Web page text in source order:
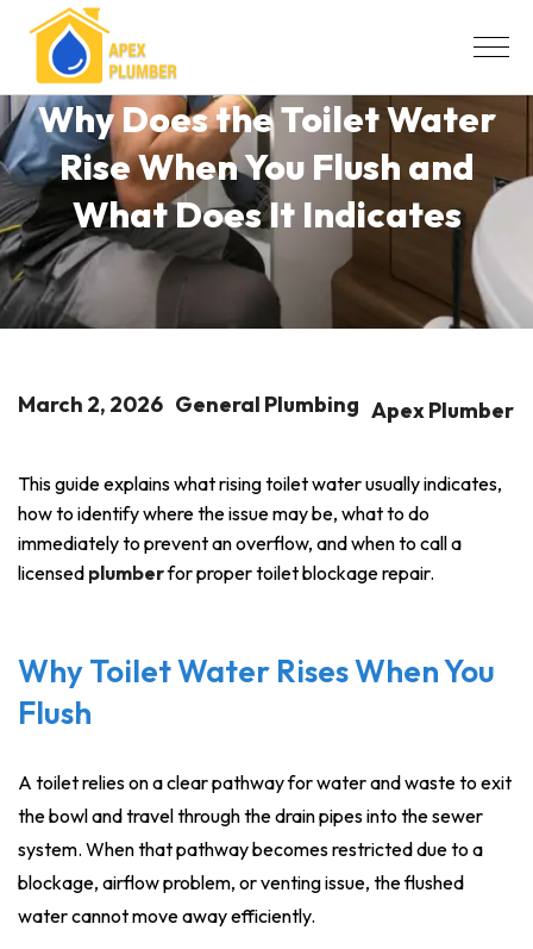
Why Does the Toilet Water
Rise When You Flush and
What Does It Indicates
March 2, 2026 General Plumbing Apex Plumber
This guide explains what rising toilet water usually indicates,
how to identify where the issue may be, what to do
immediately to prevent an overflow, and when to call a
licensed plumberfor proper toilet blockage repair.
Why Toilet Water Rises When You
Flush
A toilet relies on a clear pathway for water and waste to exit
the bowl and travel through the drain pipes into the sewer
system. When that pathway becomes restricted due to a
blockage, airflow problem, or venting issue, the flushed
water cannot move away efficiently.